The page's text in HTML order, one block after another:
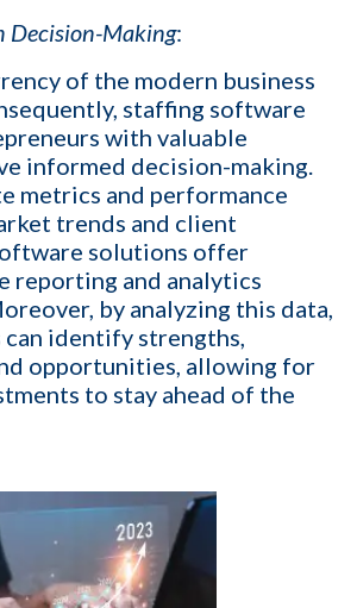
Decision-Making:
of the modern business
staffing software
with valuable
informed decision-making.
metrics and performance
trends and client
solutions offer
reporting and analytics
by analyzing this data,
identify strengths,
opportunities, allowing for
to stay ahead of the
REQUEST
to Your Staffing Agency Needs. Book a call
KinISO can help you optimize, or turn around